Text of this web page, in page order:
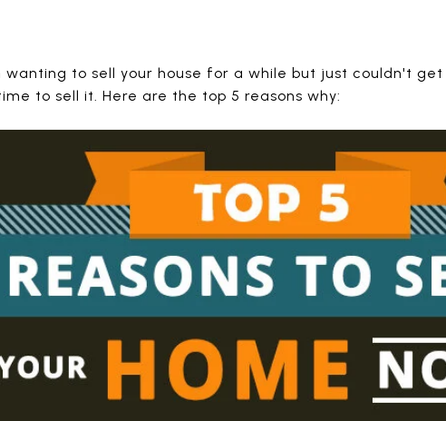
wanting to sell your house for a while but just couldn't get
to sell it. Here are the top 5 reasons why: